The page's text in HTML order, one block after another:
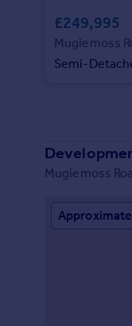
£249,995
Mugiemoss
Semi-
Mugiemoss